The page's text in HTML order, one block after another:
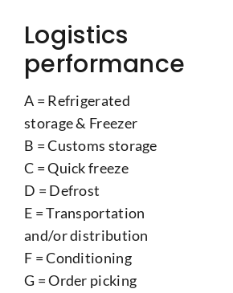
Logistics
performance
A = Refrigerated
storage & Freezer
B = Customs storage
C = Quick freeze
D = Defrost
E = Transportation
and/or distribution
F = Conditioning
G = Order picking